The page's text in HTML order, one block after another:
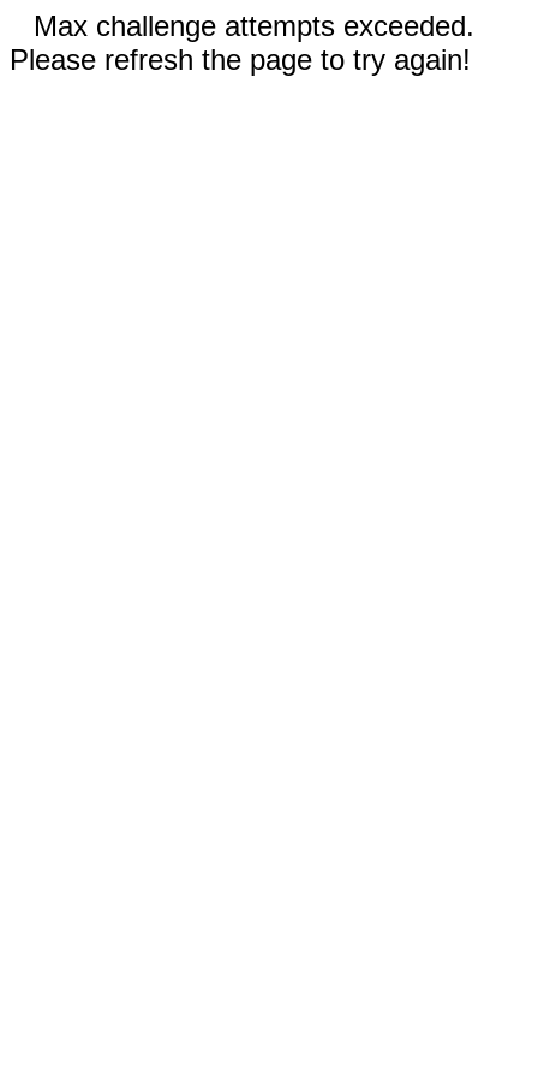
Max challenge attempts exceeded.
Please refresh the page to try again!